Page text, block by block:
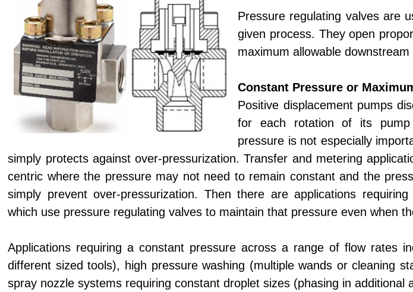
Pressure regulating valves are
given process. They open
maximum allowable
Constant Pressure or
Positive displacement pumps
for each rotation of its
pressure is not especially
simply protects against over-pressurization. Transfer and metering
centric where the pressure may not need to remain constant and the
simply prevent over-pressurization. Then there are applications
which use pressure regulating valves to maintain that pressure even when
Applications requiring a constant pressure across a range of flow rates
different sized tools), high pressure washing (multiple wands or cleaning
spray nozzle systems requiring constant droplet sizes (phasing in additional